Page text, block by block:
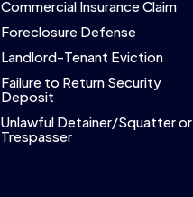
Commercial Insurance Claim
Foreclosure Defense
Landlord-Tenant Eviction
Failure to Return Security
Deposit
Unlawful Detainer/Squatter or
Trespasser